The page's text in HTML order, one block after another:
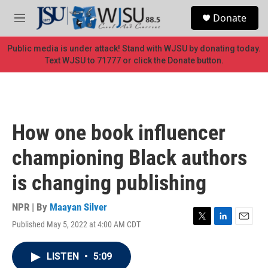
Skip to main content
M
e
n
u
Donate
Public media is under attack! Stand with WJSU by donating today.
Text WJSU to 71777 or click the Donate button.
How one book influencer
championing Black authors
is changing publishing
NPR | By Maayan Silver
Published May 5, 2022 at 4:00 AM CDT
T
L
E
LISTEN • 5:09